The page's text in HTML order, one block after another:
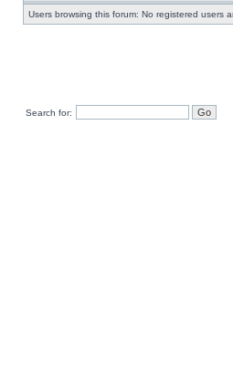
Users browsing this forum: No registered users
Search for: